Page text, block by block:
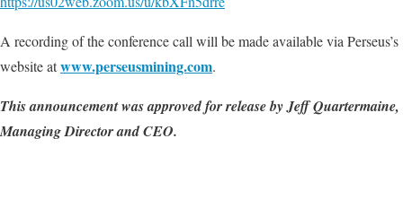
A recording of the conference call will be made available via Perseus’s
website atwww.perseusmining.com.
This announcement was approved for release by Jeff Quartermaine,
Managing Director and CEO.